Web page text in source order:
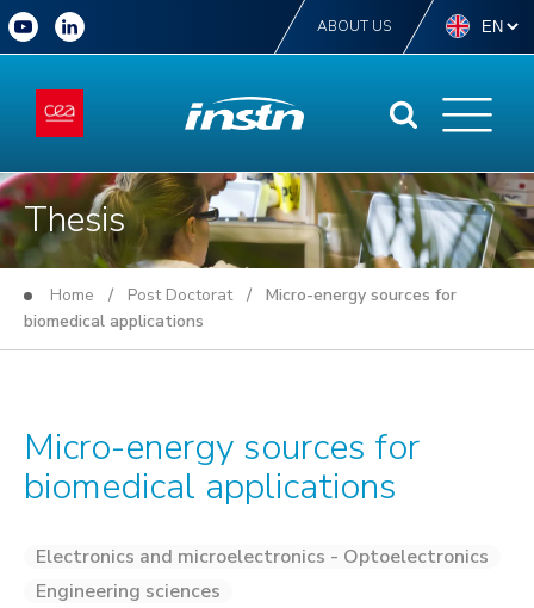
ABOUT US
Thesis
Home / Post Doctorat/ Micro-energy sources for
biomedical applications
Micro-energy sources for
biomedical applications
Electronics and microelectronics - Optoelectronics
Engineering sciences